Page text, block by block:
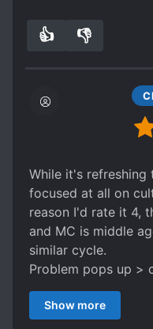
👍 👎
While it's
focused at all on
reason I'd rate it 4,
and MC is middle
similar cycle.
Problem pops up >
gets naysayers >
a 180 and praise
Show more